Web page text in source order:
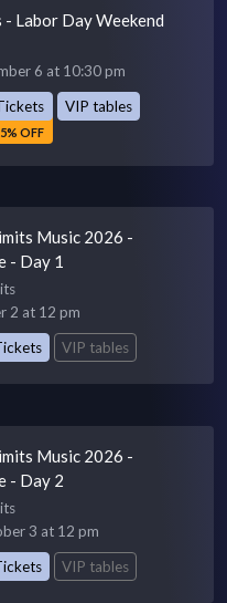
- Labor Day Weekend
6 at 10:30 pm
OFF
VIP tables
Music 2026 -
- Day 1
2 at 12 pm
VIP tables
Music 2026 -
- Day 2
3 at 12 pm
VIP tables